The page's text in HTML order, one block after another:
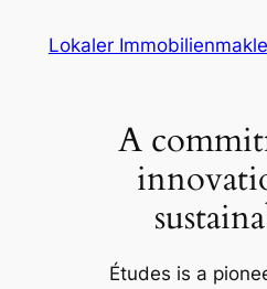
Lokaler
A
Études is a